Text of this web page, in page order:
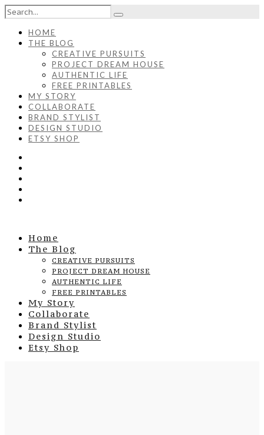
HOME
THE BLOG
CREATIVE PURSUITS
PROJECT DREAM HOUSE
AUTHENTIC LIFE
FREE PRINTABLES
MY STORY
COLLABORATE
BRAND STYLIST
DESIGN STUDIO
ETSY SHOP
Home
The Blog
CREATIVE PURSUITS
PROJECT DREAM HOUSE
AUTHENTIC LIFE
FREE PRINTABLES
My Story
Collaborate
Brand Stylist
Design Studio
Etsy Shop